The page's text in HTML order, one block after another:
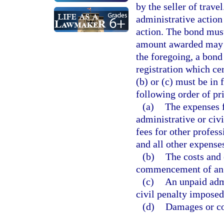
by the seller of
administrative
action. The bond
amount awarded
the foregoing, a
registration which
(b) or (c) must be in
following order of
(a) The
administrative or
fees for other
and all other
(b) The costs
commencement of
(c)
An unpaid
civil penalty
(d) Damages or